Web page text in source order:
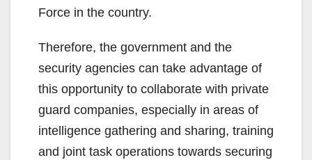
Force in the country.
Therefore, the government and the
security agencies can take advantage of
this opportunity to collaborate with private
guard companies, especially in areas of
intelligence gathering and sharing, training
and joint task operations towards securing